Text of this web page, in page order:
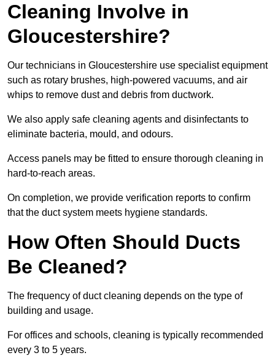
Cleaning Involve in
Gloucestershire?
Our technicians in Gloucestershire use specialist equipment
such as rotary brushes, high-powered vacuums, and air
whips to remove dust and debris from ductwork.
We also apply safe cleaning agents and disinfectants to
eliminate bacteria, mould, and odours.
Access panels may be fitted to ensure thorough cleaning in
hard-to-reach areas.
On completion, we provide verification reports to confirm
that the duct system meets hygiene standards.
How Often Should Ducts
Be Cleaned?
The frequency of duct cleaning depends on the type of
building and usage.
For offices and schools, cleaning is typically recommended
every 3 to 5 years.